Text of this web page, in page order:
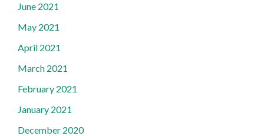
June 2021
May 2021
April 2021
March 2021
February 2021
January 2021
December 2020